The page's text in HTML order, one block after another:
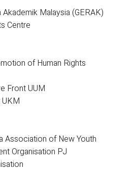
Malaysia (GERAK)
Centre
of Human Rights
Front UUM
Association of New Youth
Organisation PJ